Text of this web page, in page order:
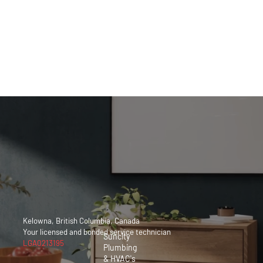
Suncity
Plumbing
& HVAC's
Kelowna, British Columbia, Canada
Your licensed and bonded servicetechnician
LGA0213195